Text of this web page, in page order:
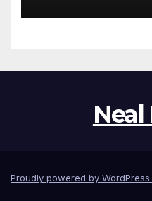
Neal
Proudly powered by WordPress